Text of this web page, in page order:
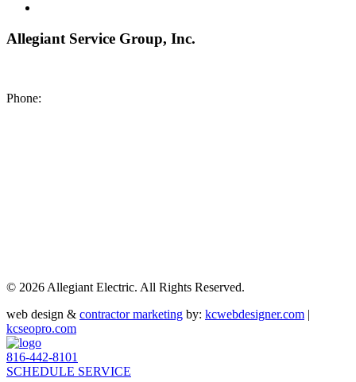
Allegiant Service Group, Inc.
Phone:
© 2026 Allegiant Electric. All Rights Reserved.
web design & contractor marketing by: kcwebdesigner.com |
kcseopro.com
816-442-8101
SCHEDULE SERVICE